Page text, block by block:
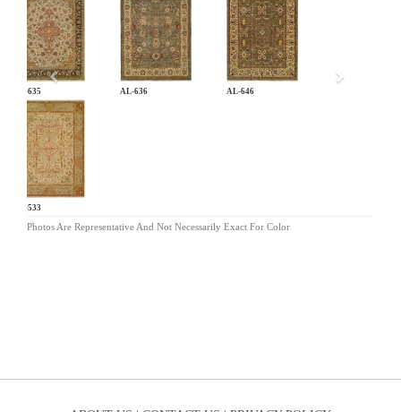
AL-635 AL-636 AL-646
EC-533
Previous
Photos Are Representative And Not Necessarily Exact For Color